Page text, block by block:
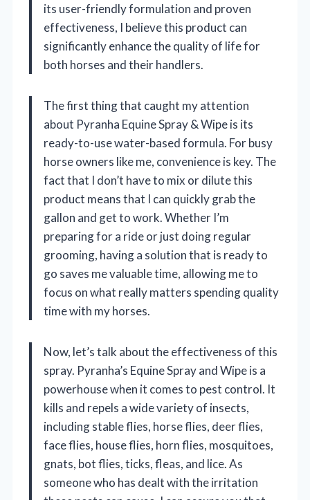
its user-friendly formulation and proven
effectiveness, I believe this product can
significantly enhance the quality of life for
both horses and their handlers.
The first thing that caught my attention
about Pyranha Equine Spray & Wipe is its
ready-to-use water-based formula. For busy
horse owners like me, convenience is key. The
fact that I don’t have to mix or dilute this
product means that I can quickly grab the
gallon and get to work. Whether I’m
preparing for a ride or just doing regular
grooming, having a solution that is ready to
go saves me valuable time, allowing me to
focus on what really matters spending quality
time with my horses.
Now, let’s talk about the effectiveness of this
spray. Pyranha’s Equine Spray and Wipe is a
powerhouse when it comes to pest control. It
kills and repels a wide variety of insects,
including stable flies, horse flies, deer flies,
face flies, house flies, horn flies, mosquitoes,
gnats, bot flies, ticks, fleas, and lice. As
someone who has dealt with the irritation